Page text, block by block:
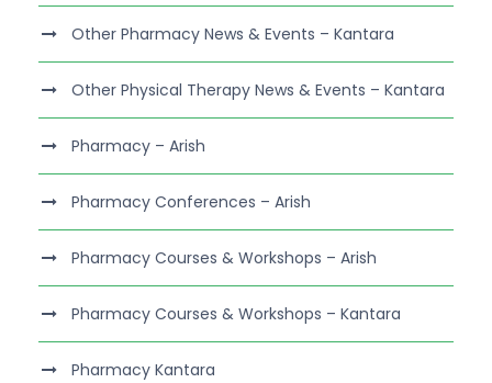
Other Pharmacy News & Events – Kantara
Other Physical Therapy News & Events – Kantara
Pharmacy – Arish
Pharmacy Conferences – Arish
Pharmacy Courses & Workshops – Arish
Pharmacy Courses & Workshops – Kantara
Pharmacy Kantara